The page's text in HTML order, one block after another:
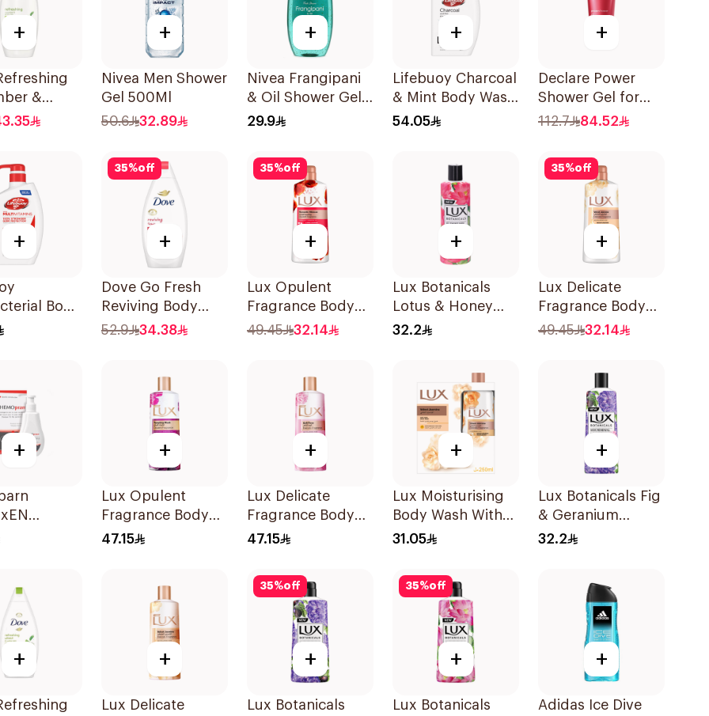
+
&
Shower
+
Nivea Men Shower
Gel 500Ml
50.6
32.89
+
Nivea Frangipani
& Oil Shower Gel
Caring Oil Pearls
250Ml
29.9
+
Lifebuoy Charcoal
& Mint Body Wash
500Ml
54.05
+
Declare Power
Shower Gel for
Men 200ml
112.7 84.52
+
Body
10
35%off
+
Dove Go Fresh
Reviving Body
Wash
52.9 34.38
35%off
+
Lux Opulent
Fragrance Body
Wash Romantic
49.45 32.14
+
Lux Botanicals
Lotus & Honey
Body Wash 250Ml
32.2
35%off
+
Lux Delicate
Fragrance Body
Wash Velvet
49.45 32.14
+
Gel
+
Lux Opulent
Fragrance Body
Wash Tempting
47.15
+
Lux Delicate
Fragrance Body
Wash Soft Rose
47.15
+
Lux Moisturising
Body Wash With
Loofah Velvet
31.05
+
Lux Botanicals Fig
& Geranium
Shower Gel 250Ml
32.2
+ +
Lux Delicate
35%off
+
Lux Botanicals
35%off
+
Lux Botanicals
+
Adidas Ice Dive